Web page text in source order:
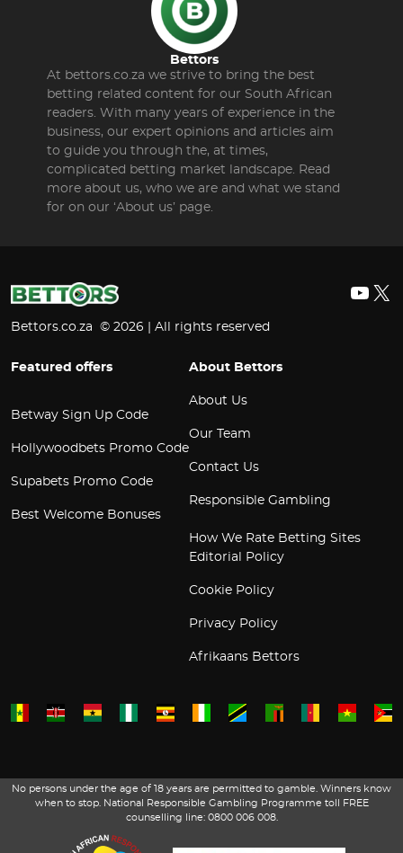
Bettors
At bettors.co.za we strive to bring the best
betting related content for our South African
readers. With many years of experience in the
business, our expert opinions and articles aim
to guide you through the, at times,
complicated betting market landscape. Read
more about us, who we are and what we stand
for on our ‘About us’ page.
X
Bettors.co.za © 2026 | All rights reserved
Featured offers
Betway Sign Up Code
Hollywoodbets Promo Code
Supabets Promo Code
Best Welcome Bonuses
About Bettors
About Us
Our Team
Contact Us
Responsible Gambling
How We Rate Betting Sites
Editorial Policy
Cookie Policy
Privacy Policy
Afrikaans Bettors
No persons under the age of 18 years are permitted to gamble. Winners know
when to stop. National Responsible Gambling Programme toll FREE
counselling line: 0800 006 008.